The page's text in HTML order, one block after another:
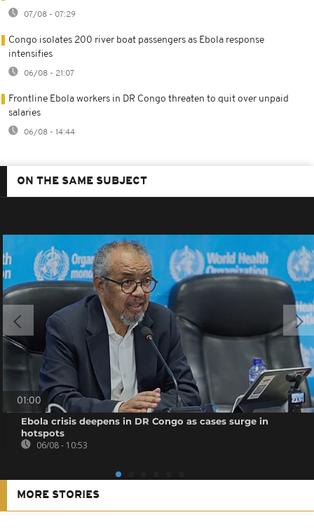
07/08 - 07:29
Congo isolates 200 river boat passengers as Ebola response
intensifies
06/08 - 21:07
Frontline Ebola workers in DR Congo threaten to quit over unpaid
salaries
06/08 - 14:44
ON THE SAME SUBJECT
01:00
Ebola crisis deepens in DR Congo as cases surge in
hotspots
06/08 - 10:53
MORE STORIES